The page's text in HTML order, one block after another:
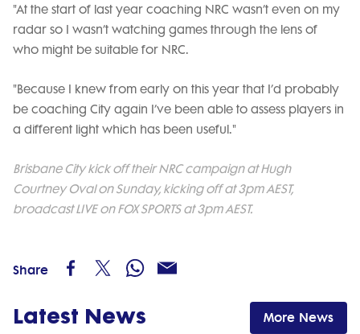
"At the start of last year coaching NRC wasn’t even on my
radar so I wasn’t watching games through the lens of
who might be suitable for NRC.
"Because I knew from early on this year that I’d probably
be coaching City again I’ve been able to assess players in
a different light which has been useful."
Brisbane City kick off their NRC campaign at Hugh
Courtney Oval on Sunday, kicking off at 3pm AEST,
broadcast LIVE on FOX SPORTS at 3pm AEST.
Share
Latest News More News